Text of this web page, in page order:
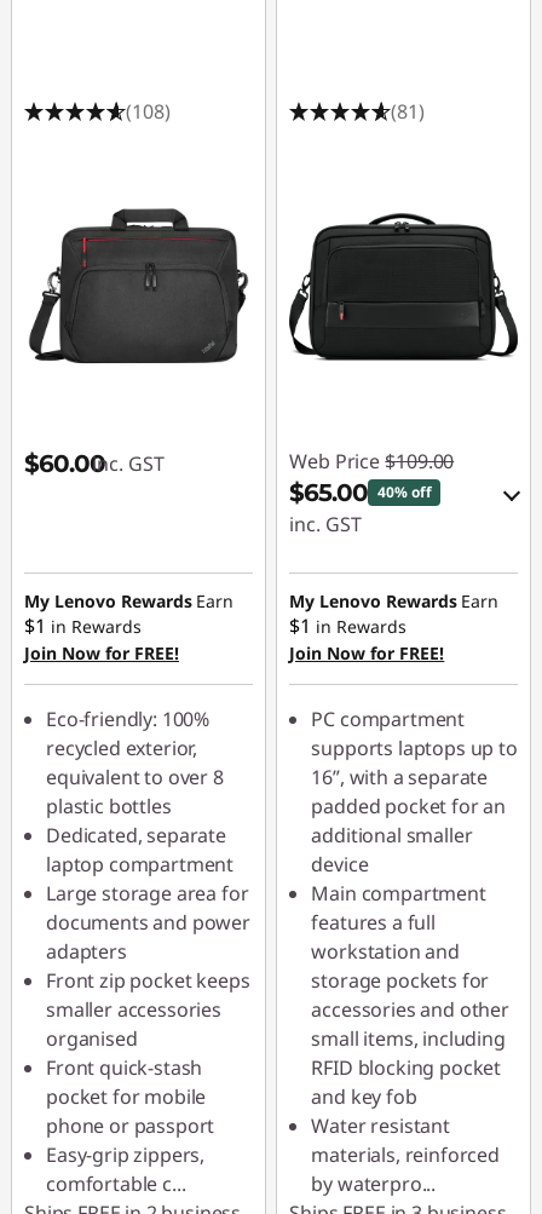
(108)
$60.00inc. GST
My Lenovo Rewards Earn
$1 in Rewards
Join Now for FREE!
Eco-friendly: 100%
recycled exterior,
equivalent to over 8
plastic bottles
Dedicated, separate
laptop compartment
Large storage area for
documents and power
adapters
Front zip pocket keeps
smaller accessories
organised
Front quick-stash
pocket for mobile
phone or passport
Easy-grip zippers,
comfortable c...
(81)
Web Price $109.00
$65.00 40% off
inc. GST
eCoupon Savings :
-$44.00
Use eCoupon :
AUG26
My Lenovo Rewards Earn
$1 in Rewards
Join Now for FREE!
PC compartment
supports laptops up to
16”, with a separate
padded pocket for an
additional smaller
device
Main compartment
features a full
workstation and
storage pockets for
accessories and other
small items, including
RFID blocking pocket
and key fob
Water resistant
materials, reinforced
by waterpro...